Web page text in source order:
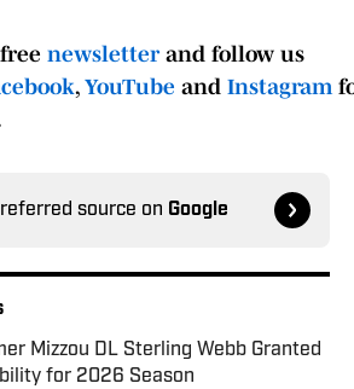
newsletter and follow us
, YouTube and Instagram
source on Google
Mizzou DL Sterling Webb Granted
for 2026 Season